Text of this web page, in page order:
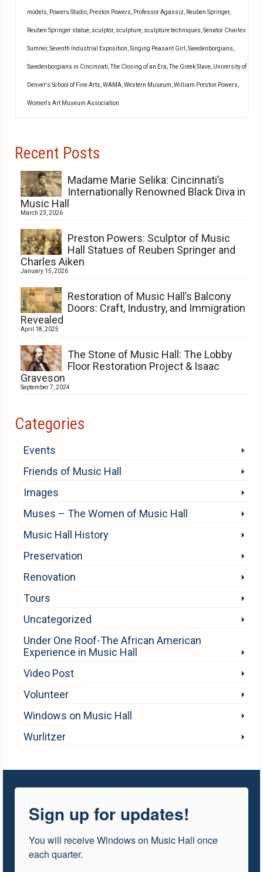
models, Powers Studio, Preston Powers, Professor Agassiz, Reuben Springer,
Reuben Springer statue, sculptor, sculpture, sculpture techniques,Senator Charles
Sumner,Seventh Industrial Exposition,Singing Peasant Girl ,Swedenborgians,
Swedenborgians in Cincinnati,The Closing of an Era,The Greek Slave, University of
Denver's School of Fine Arts,WAMA,Western Museum,William Preston Powers,
Women's Art Museum Association
Recent Posts
Madame Marie Selika: Cincinnati’s
Internationally Renowned Black Diva in
Music Hall
March 23, 2026
Preston Powers: Sculptor of Music
Hall Statues of Reuben Springer and
Charles Aiken
January 15, 2026
Restoration of Music Hall’s Balcony
Doors: Craft, Industry, and Immigration
Revealed
April 18, 2025
The Stone of Music Hall: The Lobby
Floor Restoration Project & Isaac
Graveson
September 7, 2024
Categories
Events
Friends of Music Hall
Images
Muses – The Women of Music Hall
Music Hall History
Preservation
Renovation
Tours
Uncategorized
Under One Roof-The African American
Experience in Music Hall
Video Post
Volunteer
Windows on Music Hall
Wurlitzer
Sign up for updates!
You will receive Windows on Music Hall once
each quarter.